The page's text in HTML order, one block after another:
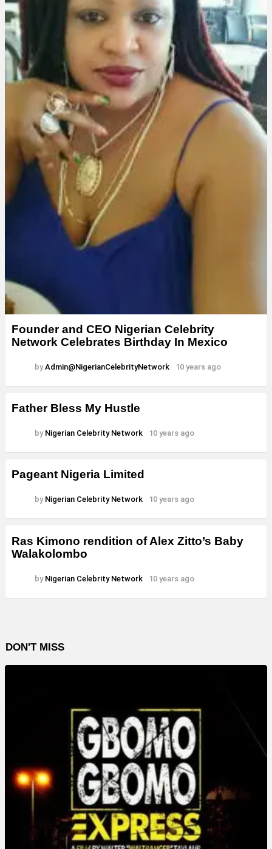
Founder and CEO Nigerian Celebrity
Network Celebrates Birthday In Mexico
by Admin@NigerianCelebrityNetwork 10 years ago
Father Bless My Hustle
by Nigerian Celebrity Network 10 years ago
Pageant Nigeria Limited
by Nigerian Celebrity Network 10 years ago
Ras Kimono rendition of Alex Zitto’s Baby
Walakolombo
by Nigerian Celebrity Network 10 years ago
DON'T MISS